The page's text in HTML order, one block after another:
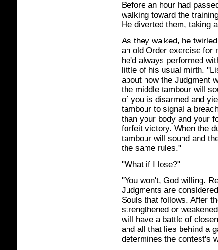
Before an hour had
walking toward the
He diverted them, taking
As they walked, he
an old Order exercise for
he'd always performed
little of his usual mirth.
about how the Judgment
the middle tambour will
of you is disarmed and
tambour to signal a
than your body and your
forfeit victory. When the
tambour will sound and
the same rules."
"What if I lose?"
"You won't, God willing.
Judgments are
Souls that follows. After
strengthened or
will have a battle of
and all that lies behind a
determines the contest's